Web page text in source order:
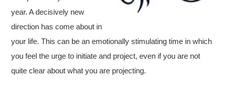
year. A decisively new
direction has come about in
your life. This can be an emotionally stimulating time in which
you feel the urge to initiate and project, even if you are not
quite clear about what you are projecting.